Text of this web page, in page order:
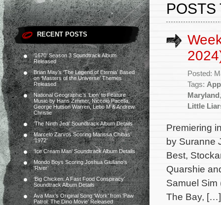
RECENT POSTS
‘1670’ Season 3 Soundtrack Album
Released
Brian May’s ‘The Legend of Eternia’ Based
on ‘Masters of the Universe’ Themes
Released
National Geographic’s ‘Lion’ to Feature
Music by Hans Zimmer, Niccolò Pacella,
George Hutson Warren, Lebo M & Andrew
Christie
‘The Ninth Jedi’ Soundtrack Album Details
Marcelo Zarvos Scoring Marissa Chibás’
‘1972’
‘Ice Cream Man’ Soundtrack Album Details
Mondo Boys Scoring Joshua Giuliano’s
‘River’
‘Big Chicken: A Fast Food Conspiracy’
Soundtrack Album Details
Ava Max’s Original Song ‘Work’ from ‘Paw
Patrol: The Dino Movie’ Released
POSTS
Posted:
Tags:
Maryland
Little
Premiering
by Suranne
Best,
Quarshie
Samuel Sim
The Bay, […]